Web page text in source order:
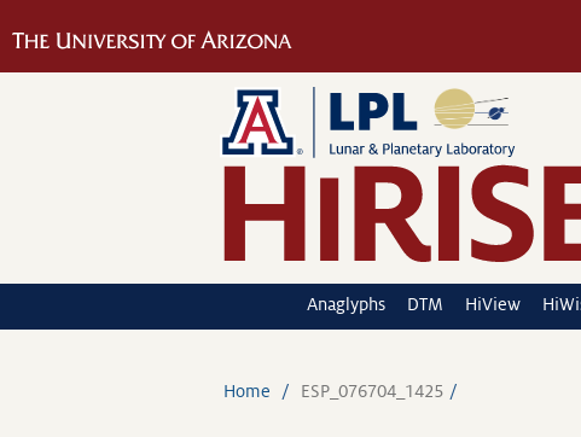
Anaglyphs DTM HiView
Home ESP_076704_1425